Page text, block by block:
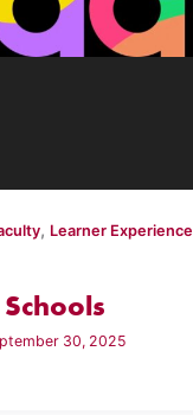
, Learner Experience
30, 2025